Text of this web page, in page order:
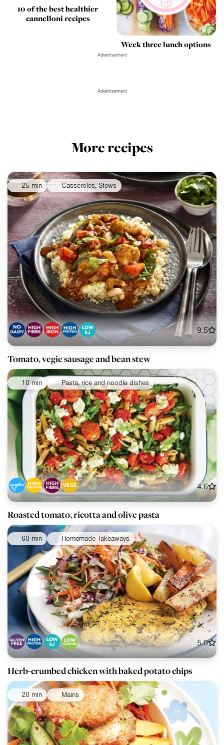
10 of the best healthier
cannelloni recipes
Week three lunch options
Advertisement
Advertisement
More recipes
25 min Casseroles, Stews
9.5
Tomato, vegie sausage and bean stew
10 min Pasta, rice and noodle dishes
4.6
Roasted tomato, ricotta and olive pasta
60 min Homemade Takeaways
5.0
Herb-crumbed chicken with baked potato chips
20 min Mains